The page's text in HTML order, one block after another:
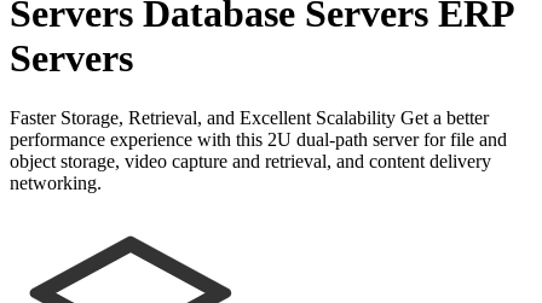
Servers Database Servers ERP
Servers
Faster Storage, Retrieval, and Excellent Scalability Get a better
performance experience with this 2U dual-path server for file and
object storage, video capture and retrieval, and content delivery
networking.